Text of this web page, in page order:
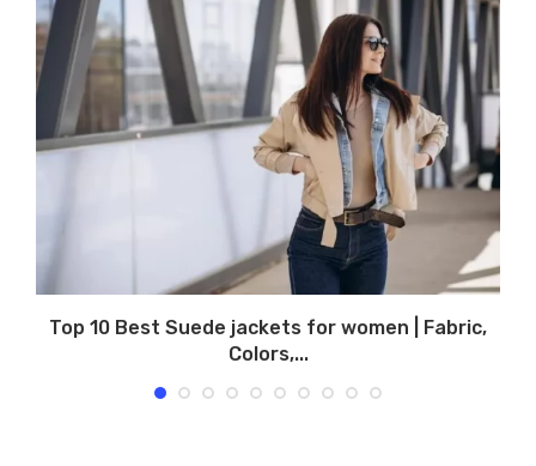
Top 10 Best Suede jackets for women | Fabric,
Colors,...